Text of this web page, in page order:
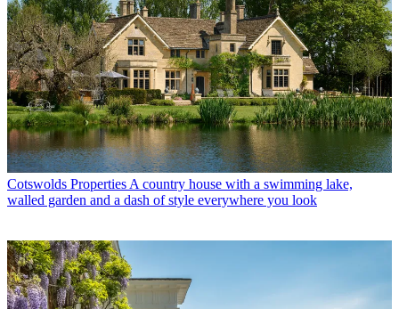
Cotswolds Properties A country house with a swimming lake,
walled garden and a dash of style everywhere you look